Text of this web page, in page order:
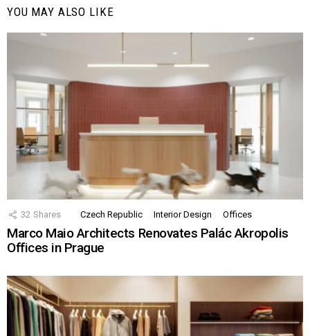
YOU MAY ALSO LIKE
32 Shares Czech Republic Interior Design Offices
Marco Maio Architects Renovates Palác Akropolis
Offices in Prague